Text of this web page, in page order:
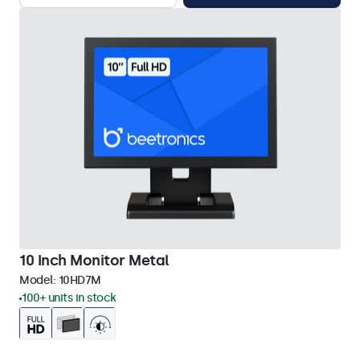
10 Inch Monitor Metal
Model: 10HD7M
100+ units in stock